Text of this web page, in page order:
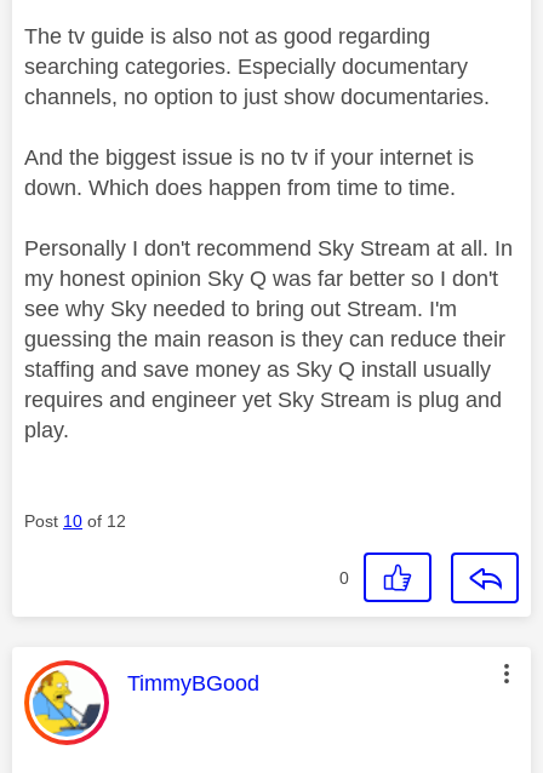
The tv guide is also not as good regarding
searching categories. Especially documentary
channels, no option to just show documentaries.
And the biggest issue is no tv if your internet is
down. Which does happen from time to time.
Personally I don't recommend Sky Stream at all. In
my honest opinion Sky Q was far better so I don't
see why Sky needed to bring out Stream. I'm
guessing the main reason is they can reduce their
staffing and save money as Sky Q install usually
requires and engineer yet Sky Stream is plug and
play.
Post 10 of 12
0
This message was authored by:
TimmyBGood